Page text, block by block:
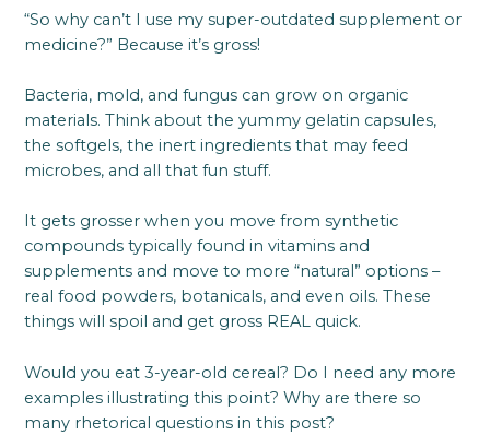
“So why can’t I use my super-outdated supplement or
medicine?” Because it’s gross!
Bacteria, mold, and fungus can grow on organic
materials. Think about the yummy gelatin capsules,
the softgels, the inert ingredients that may feed
microbes, and all that fun stuff.
It gets grosser when you move from synthetic
compounds typically found in vitamins and
supplements and move to more “natural” options –
real food powders, botanicals, and even oils. These
things will spoil and get gross REAL quick.
Would you eat 3-year-old cereal? Do I need any more
examples illustrating this point? Why are there so
many rhetorical questions in this post?